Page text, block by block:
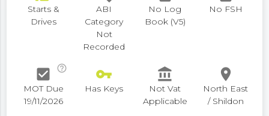
Starts &
Drives
ABI
Category
Not
Recorded
No Log
Book (V5)
No FSH
check_box
help_outline
MOT Due
19/11/2026
vpn_key
Has Keys
account_balance
Not Vat
Applicable
place
North East
/ Shildon